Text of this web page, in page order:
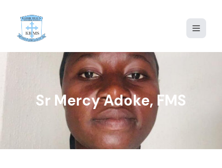
Home
About Us
Proprietor Message
Admission
Gallery
Portal
Sr Mercy Adoke, FMS